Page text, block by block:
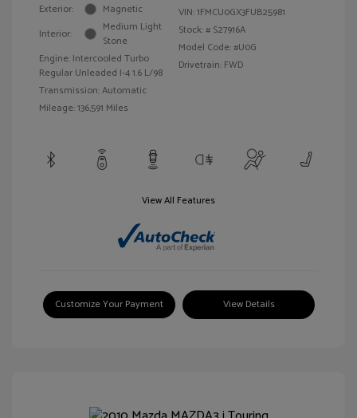
Exterior:
Magnetic
Interior:
Medium Light
Stone
Engine: Intercooled Turbo
Regular Unleaded I-4 1.6 L/98
Transmission: Automatic
Mileage: 136,591 Miles
VIN:1FMCU0GX3FUB25981
Stock: # S27916A
Model Code: #U0G
Drivetrain: FWD
View All Features
Customize Your Payment View Details